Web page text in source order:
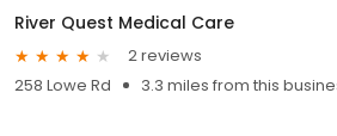
River Quest Medical Care
2 reviews
258 Lowe Rd
3.3 miles from this